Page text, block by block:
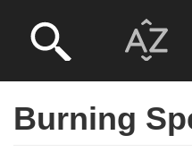
Burning